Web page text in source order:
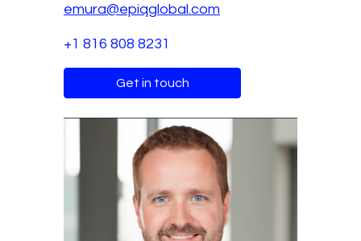
emura@epiqglobal.com
+1 816 808 8231
Get in touch